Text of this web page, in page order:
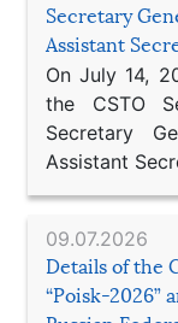
Secretary
Assistant
On July 14,
the CSTO
Secretary
Assistant
09.07.2026
Details of the
“Poisk-2026”